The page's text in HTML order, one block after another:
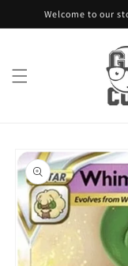
Skip to
Welcome to our
Skip to
product
information